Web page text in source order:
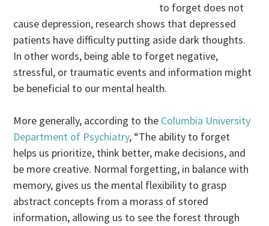
to forget does not
cause depression, research shows that depressed
patients have difficulty putting aside dark thoughts.
In other words, being able to forget negative,
stressful, or traumatic events and information might
be beneficial to our mental health.
More generally, according to the Columbia University
Department of Psychiatry, “The ability to forget
helps us prioritize, think better, make decisions, and
be more creative. Normal forgetting, in balance with
memory, gives us the mental flexibility to grasp
abstract concepts from a morass of stored
information, allowing us to see the forest through